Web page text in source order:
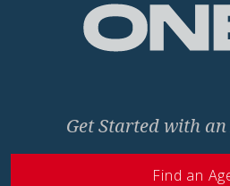
Get Started with
Find an